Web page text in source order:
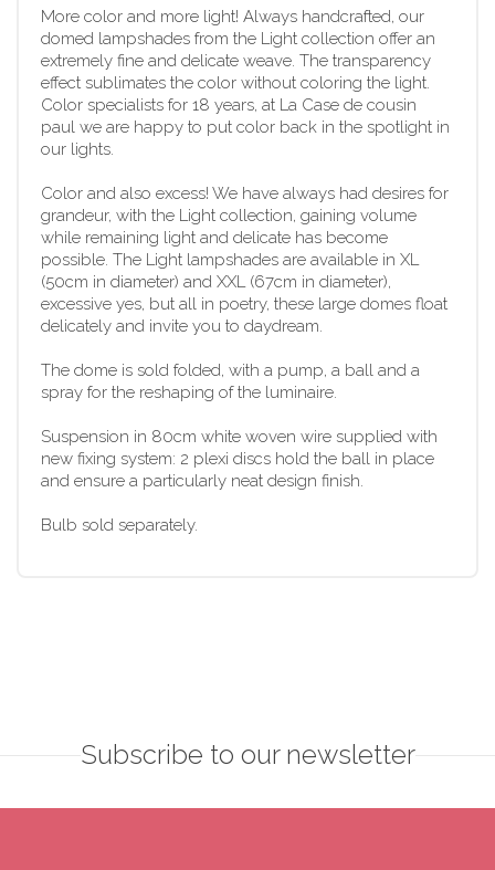
More color and more light! Always handcrafted, our
domed lampshades from the Light collection offer an
extremely fine and delicate weave. The transparency
effect sublimates the color without coloring the light.
Color specialists for 18 years, at La Case de cousin
paul we are happy to put color back in the spotlight in
our lights.
Color and also excess! We have always had desires for
grandeur, with the Light collection, gaining volume
while remaining light and delicate has become
possible. The Light lampshades are available in XL
(50cm in diameter) and XXL (67cm in diameter),
excessive yes, but all in poetry, these large domes float
delicately and invite you to daydream.
The dome is sold folded, with a pump, a ball and a
spray for the reshaping of the luminaire.
Suspension in 80cm white woven wire supplied with
new fixing system: 2 plexi discs hold the ball in place
and ensure a particularly neat design finish.
Bulb sold separately.
Subscribe to our newsletter